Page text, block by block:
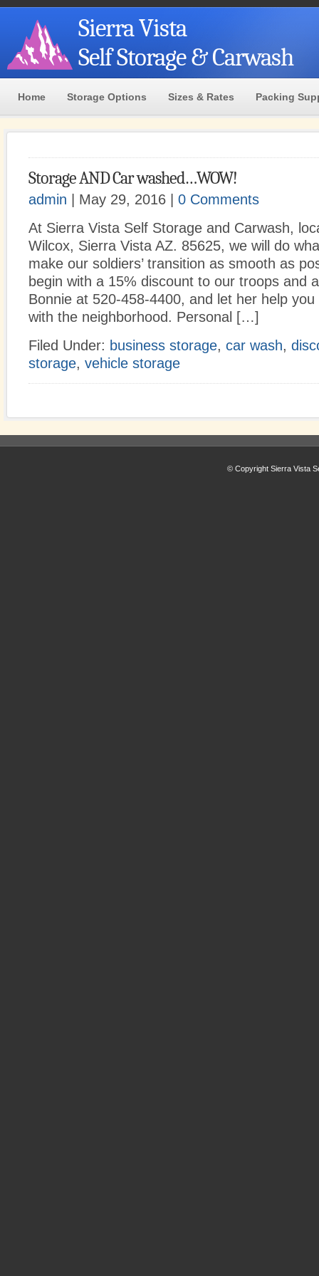
Sierra Vista
Self Storage & Carwash
Home Storage Options Sizes & Rates Packing
Storage AND Car washed…WOW!
admin | May 29, 2016 | 0 Comments
At Sierra Vista Self Storage and Carwash,
Wilcox, Sierra Vista AZ. 85625, we will do
make our soldiers’ transition as smooth as
begin with a 15% discount to our troops and
Bonnie at 520-458-4400, and let her help
with the neighborhood. Personal […]
Filed Under: business storage, car wash,
storage, vehicle storage
© Copyright Sierra Vista